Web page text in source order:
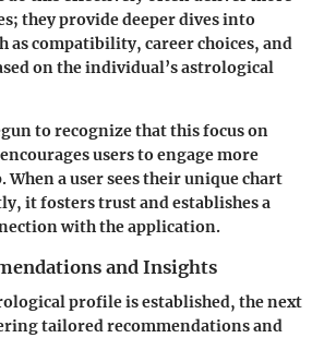
they provide deeper dives into
as compatibility, career choices, and
on the individual’s astrological
to recognize that this focus on
users to engage more
When a user sees their unique chart
it fosters trust and establishes a
with the application.
and Insights
profile is established, the next
tailored recommendations and